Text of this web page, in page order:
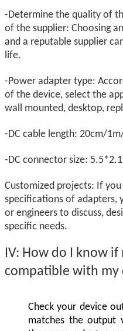
-Determine the quality of
of the supplier: Choosing
and a reputable supplier
life.
-Power adapter type:
of the device, select the
wall mounted, desktop,
-DC cable length: 20cm/
-DC connector size:
Customized projects: If
specifications of adapters,
or engineers to discuss,
specific needs.
IV: How do I know if
compatible with my
Check your device
matches the output